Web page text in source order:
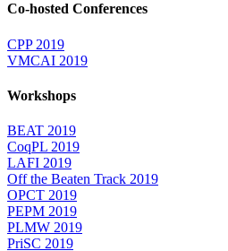
Co-hosted Conferences
CPP 2019
VMCAI 2019
Workshops
BEAT 2019
CoqPL 2019
LAFI 2019
Off the Beaten Track 2019
OPCT 2019
PEPM 2019
PLMW 2019
PriSC 2019